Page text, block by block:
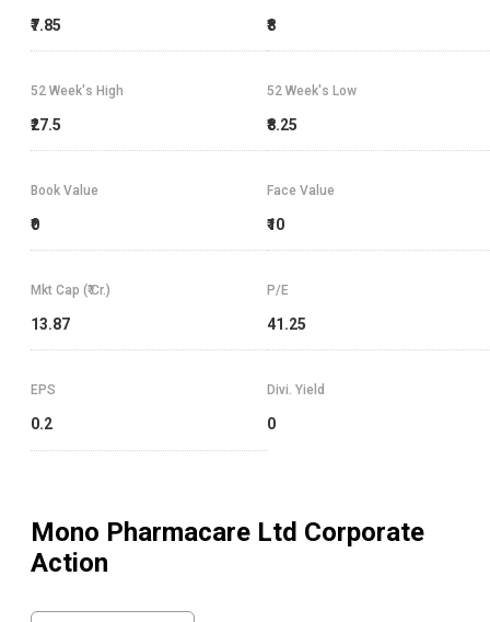
₹8
₹7.85
52 Week's High
₹27.5
52 Week's Low
₹8.25
Book Value
₹0
Face Value
₹10
Mkt Cap (₹ Cr.)
13.87
P/E
41.25
EPS
0.2
Divi. Yield
0
Mono Pharmacare Ltd Corporate
Action